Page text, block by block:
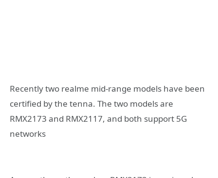
Recently two realme mid-range models have been
certified by the tenna. The two models are
RMX2173 and RMX2117, and both support 5G
networks